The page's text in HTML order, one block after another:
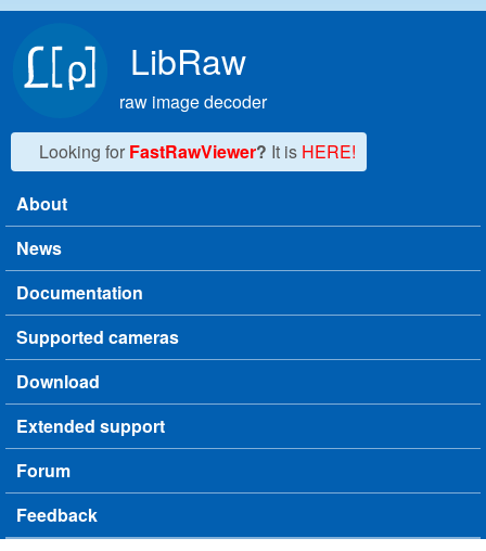
LibRaw
raw image decoder
Looking for FastRawViewer? It is HERE!
Main menu
About
News
Documentation
Supported cameras
Download
Extended support
Forum
Feedback